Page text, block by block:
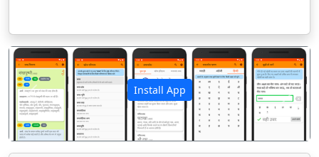
Install App
पिछला अगला